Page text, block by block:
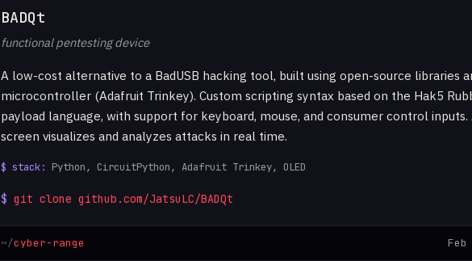
BADQt
functional pentesting device
A low-cost alternative to a BadUSB hacking tool, built using open-source libraries
microcontroller (Adafruit Trinkey). Custom scripting syntax based on the Hak5
payload language, with support for keyboard, mouse, and consumer control inputs.
screen visualizes and analyzes attacks in real time.
Python, CircuitPython, Adafruit Trinkey, OLED
git clone github.com/JatsuLC/BADQt
cyber-range